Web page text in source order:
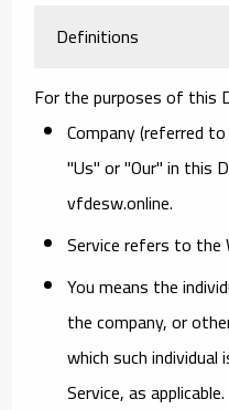
Definitions
For the purposes of this
Company(referred
"Us" or "Our" in this
vfdesw.online.
Servicerefers to the
Youmeans the
the company, or
which such
Service, as applicable.